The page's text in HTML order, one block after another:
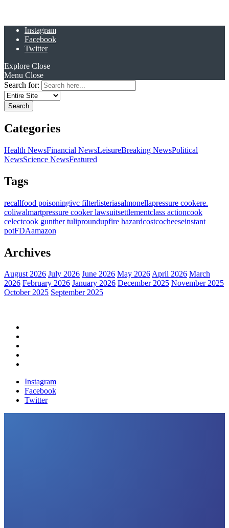
Instagram
Facebook
Twitter
Explore Close
Menu Close
Search for:
Categories
Health NewsFinancial NewsLeisureBreaking NewsPolitical
NewsScience NewsFeatured
Tags
recallfood poisoningivc filterlisteriasalmonellapressure cookere.
coliwalmartpressure cooker lawsuitsettlementclass actioncook
celectcook gunther tuliproundupfire hazardcostcocheeseinstant
potFDAamazon
Archives
August 2026 July 2026 June 2026 May 2026April 2026 March
2026 February 2026 January 2026 December 2025 November 2025
October 2025 September 2025
Instagram
Facebook
Twitter